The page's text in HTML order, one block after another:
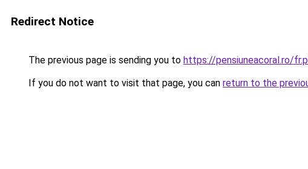
Redirect Notice
The previous page is sending you to https://pensiuneacoral.ro/
If you do not want to visit that page, you can return to the